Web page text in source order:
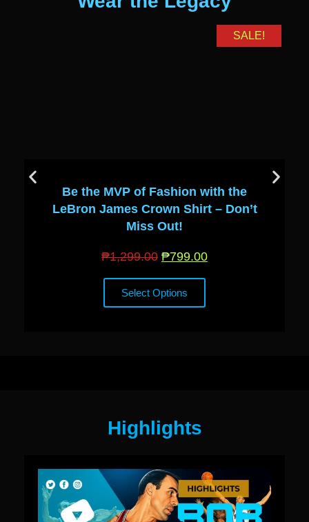
Be the MVP of Fashion with the
LeBron James Crown Shirt – Don’t
Miss Out!
₱1,299.00 ₱799.00
Select Options
SALE!
Highlights